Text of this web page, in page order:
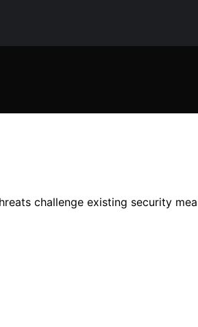
challenge existing security